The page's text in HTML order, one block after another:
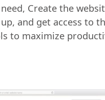
Create the
and get access to
to maximize